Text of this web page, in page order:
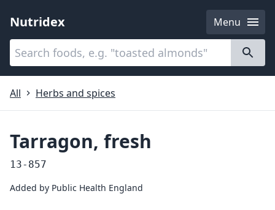
Nutridex
Menu
Categories
All
Herbs and spices
Tarragon, fresh
13-857
Added by Public Health England